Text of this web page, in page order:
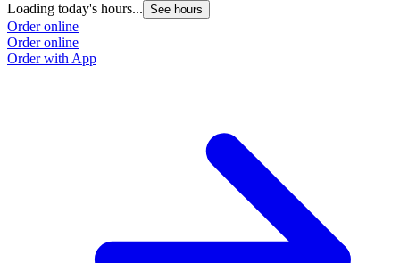
Loading today's hours... See hours
Order online
Order online
Order with App